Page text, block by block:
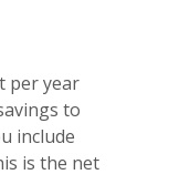
per year
to
include
is the net